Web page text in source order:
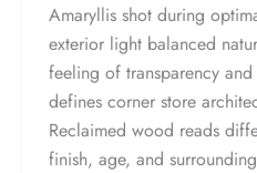
Amaryllis shot during
exterior light balanced
feeling of transparency
defines corner store
Reclaimed wood reads
finish, age, and